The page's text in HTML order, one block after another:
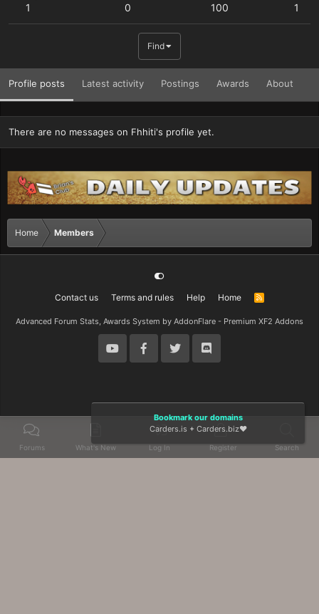
1 0 100 1
Find
Profile posts Latest activity Postings Awards About
There are no messages on Fhhiti's profile yet.
Home Members
Contact us Terms and rules Help Home
R
Advanced Forum Stats, Awards System by AddonFlare - Premium XF2 Addons
Forums What's New Log In Register Search
Bookmark our domains
Carders.is + Carders.biz❤️